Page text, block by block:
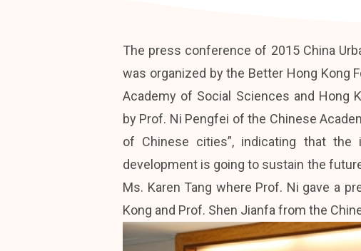
The press conference of 2015 China
was organized by the Better Hong Kong
Academy of Social Sciences and Hong
by Prof. Ni Pengfei of the Chinese
of Chinese cities”, indicating that
development is going to sustain the
Ms. Karen Tang where Prof. Ni gave a
Kong and Prof. Shen Jianfa from the